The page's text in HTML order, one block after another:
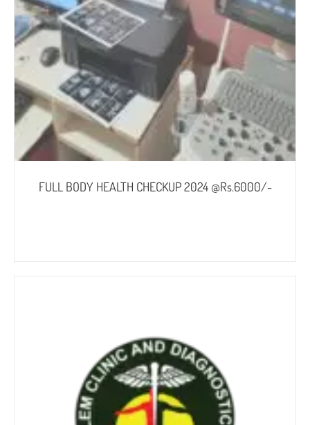
FULL BODY HEALTH CHECKUP 2024 @Rs.6000/-